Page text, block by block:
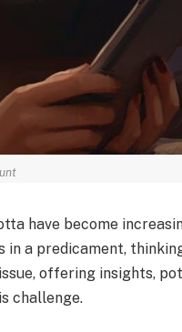
have become
a predicament,
offering insights,
challenge.